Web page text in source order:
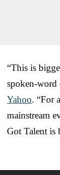
“This is
spoken-word
Yahoo. “For
mainstream
Got Talent is